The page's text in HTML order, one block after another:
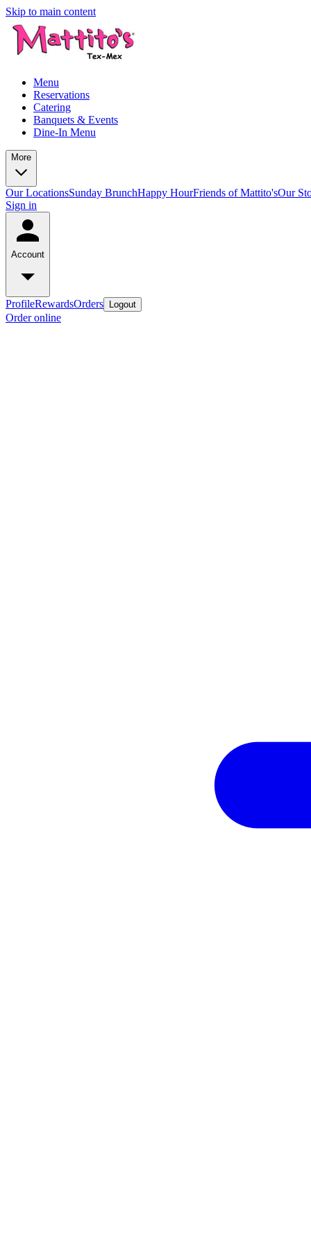
Skip to main content
Menu
Reservations
Catering
Banquets & Events
Dine-In Menu
More
Our LocationsSunday BrunchHappy HourFriends of Mattito'sOur
Sign in
Account
ProfileRewardsOrders Logout
Order online